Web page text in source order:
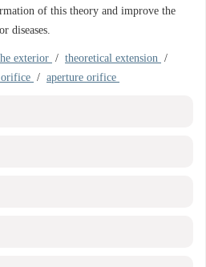
of this theory and improve the
diseases.
exterior / theoretical extension /
/ aperture orifice